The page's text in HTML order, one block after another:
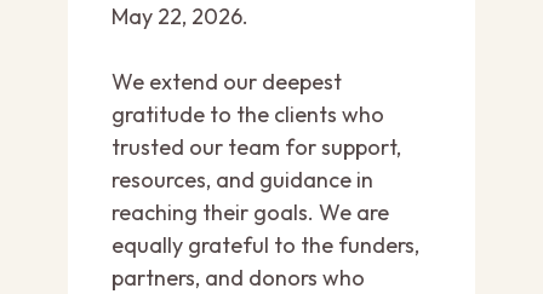
May 22, 2026.
We extend our deepest
gratitude to the clients who
trusted our team for support,
resources, and guidance in
reaching their goals. We are
equally grateful to the funders,
partners, and donors who